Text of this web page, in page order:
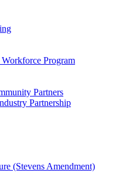
Program
Partners
Partnership
(Stevens Amendment)